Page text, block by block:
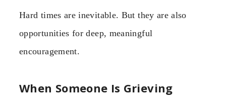
Hard times are inevitable. But they are also
opportunities for deep, meaningful
encouragement.
When Someone Is Grieving